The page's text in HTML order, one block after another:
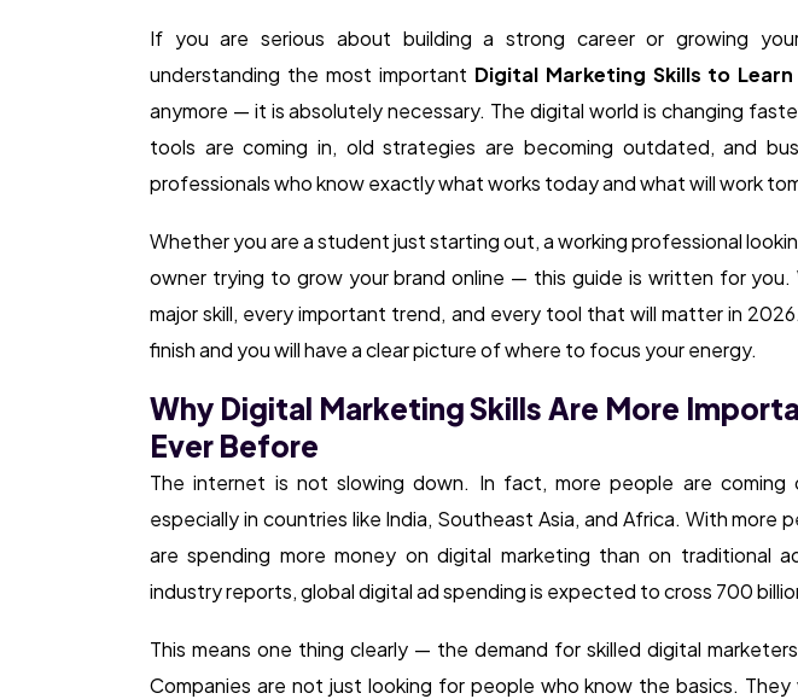
If you are serious about building a strong career or growing
understanding the most important Digital Marketing Skills to
anymore — it is absolutely necessary. The digital world is changing
tools are coming in, old strategies are becoming outdated, and
professionals who know exactly what works today and what will work
Whether you are a student just starting out, a working professional
owner trying to grow your brand online — this guide is written for you.
major skill, every important trend, and every tool that will matter in
finish and you will have a clear picture of where to focus your energy.
Why Digital Marketing Skills Are More
Ever Before
The internet is not slowing down. In fact, more people are coming
especially in countries like India, Southeast Asia, and Africa. With more
are spending more money on digital marketing than on traditional
industry reports, global digital ad spending is expected to cross 700
This means one thing clearly — the demand for skilled digital
Companies are not just looking for people who know the basics.